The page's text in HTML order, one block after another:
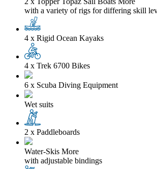
with a variety of rigs for differing skill
4 x Rigid Ocean Kayaks
4 x Trek 6700 Bikes
6 x Scuba Diving Equipment
Wet suits
2 x Paddleboards
Water-Skis More
with adjustable bindings